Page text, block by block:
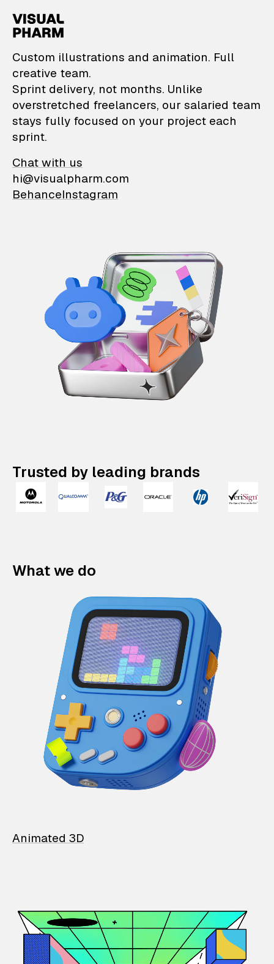
VisualPharm —
Custom illustrations and animation. Full
creative team.
Sprint delivery, not months. Unlike
overstretched freelancers, our salaried team
stays fully focused on your project each
sprint.
Chat with us
hi@visualpharm.com
BehanceInstagram
Trusted by leading brands
What we do
Animated 3D